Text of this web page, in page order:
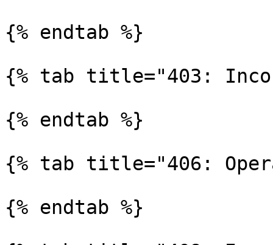
{% endtab %}
{% tab title="403:
{% endtab %}
{% tab title="406:
{% endtab %}